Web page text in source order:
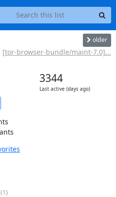
older
[tor-browser-bundle/maint-7.0]...
3344
Last active (days ago)